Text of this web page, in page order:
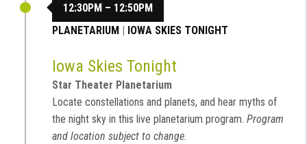
12:30PM – 12:50PM
PLANETARIUM | IOWA SKIES TONIGHT
Iowa Skies Tonight
Star Theater Planetarium
Locate constellations and planets, and hear myths of
the night sky in this live planetarium program. Program
and location subject to change.